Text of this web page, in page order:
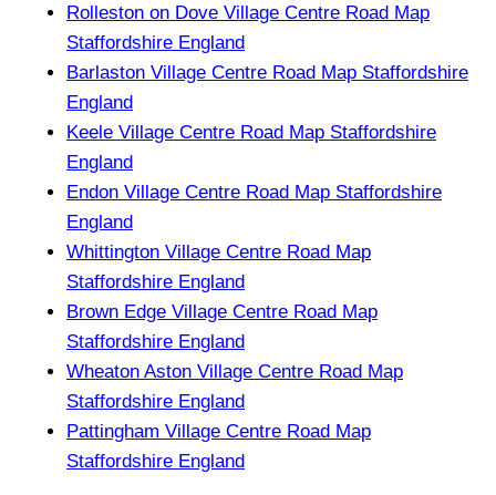
Rolleston on Dove Village Centre Road Map
Staffordshire England
Barlaston Village Centre Road Map Staffordshire
England
Keele Village Centre Road Map Staffordshire
England
Endon Village Centre Road Map Staffordshire
England
Whittington Village Centre Road Map
Staffordshire England
Brown Edge Village Centre Road Map
Staffordshire England
Wheaton Aston Village Centre Road Map
Staffordshire England
Pattingham Village Centre Road Map
Staffordshire England